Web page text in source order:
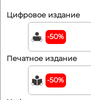
Цифровое издание
-50%
Печатное издание
-50%